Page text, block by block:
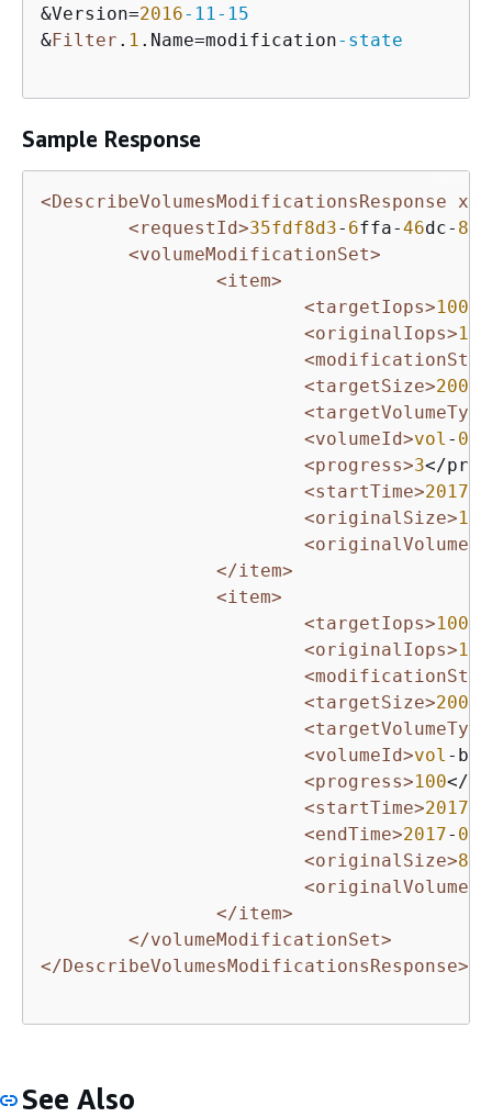
&Version=2016-11 -15
&Filter . 1 .Name=modification-state
Sample Response
<DescribeVolumesModificationsResponse
<requestId>35fdf8d3- 6ffa-46dc- 8
<volumeModificationSet>
<item>
<targetIops>10000
<originalIops>100
<targetSize>2000
<volumeId>vol -
<progress>3</
<startTime>2017
<originalSize>10
</item>
<item>
<targetIops>10000
<originalIops>100
<targetSize>200
<volumeId>vol -
<progress>100</
<startTime>2017
<endTime>2017- 02
<originalSize>8
</item>
</volumeModificationSet>
</DescribeVolumesModificationsResponse>
See Also